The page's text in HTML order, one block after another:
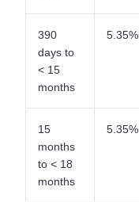
390
days to
< 15
months
5.35%
15
months
to < 18
months
5.35%